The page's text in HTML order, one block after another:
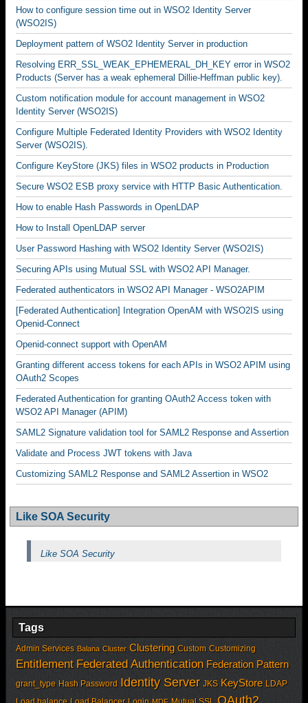
How to configure session time out in WSO2 Identity Server
(WSO2IS)
Deployment pattern of WSO2 Identity Server in production
Resolving ERR_SSL_WEAK_EPHEMERAL_DH_KEY error in WSO2
Products (Server has a weak ephemeral Dillie-Heffman public key).
Custom notification module for account management in WSO2
Identity Server (WSO2IS)
Configure Multiple Federated Identity Providers with WSO2 Identity
Server (WSO2IS).
Configure KeyStore (JKS) files in WSO2 products in Production
Secure WSO2 ESB proxy service with HTTP Basic Authentication.
How to enable Hash Passwords in OpenLDAP
How to Install OpenLDAP server
User Password Hashing with WSO2 Identity Server (WSO2IS)
Securing APIs using Mutual SSL with WSO2 API Manager.
Federated authenticators in WSO2 API Manager - WSO2APIM
[Federated Authentication] Integration OpenAM with WSO2IS using
Openid-Connect
Openid-connect support with OpenAM
Granting different access tokens for each APIs in WSO2 APIM using
OAuth2 Scopes
Federated Authentication for granting OAuth2 Access token with
WSO2 API Manager (APIM)
SAML2 Signature validation tool for SAML2 Response and Assertion
Validate and Process JWT tokens with Java
Customizing SAML2 Response and SAML2 Assertion in WSO2
Like SOA Security
Like SOA Security
Tags
Admin Services Balana Cluster Clustering Custom Customizing
Entitlement Federated Authentication Federation Pattern
grant_type Hash Password Identity Server JKS KeyStore LDAP
OAuth2